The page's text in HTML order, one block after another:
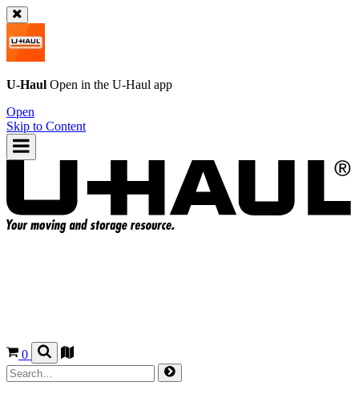
U-Haul Open in the U-Haul app
Open
Skip to Content
0